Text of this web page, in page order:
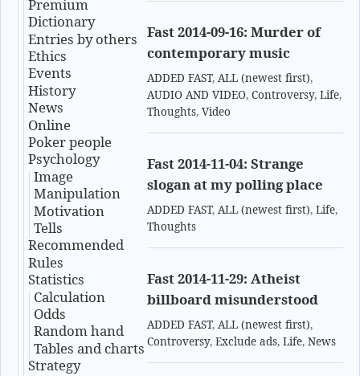
Premium
Dictionary
Entries by others
Ethics
Events
History
News
Online
Poker people
Psychology
Image
Manipulation
Motivation
Tells
Recommended
Rules
Statistics
Calculation
Odds
Random hand
Tables and charts
Strategy
Fast 2014-09-16: Murder of
contemporary music
ADDED FAST,ALL (newest first),
AUDIO AND VIDEO,Controversy,Life,
Thoughts,Video
Fast 2014-11-04: Strange
slogan at my polling place
ADDED FAST,ALL (newest first),Life,
Thoughts
Fast 2014-11-29: Atheist
billboard misunderstood
ADDED FAST,ALL (newest first),
Controversy,Exclude ads,Life,News